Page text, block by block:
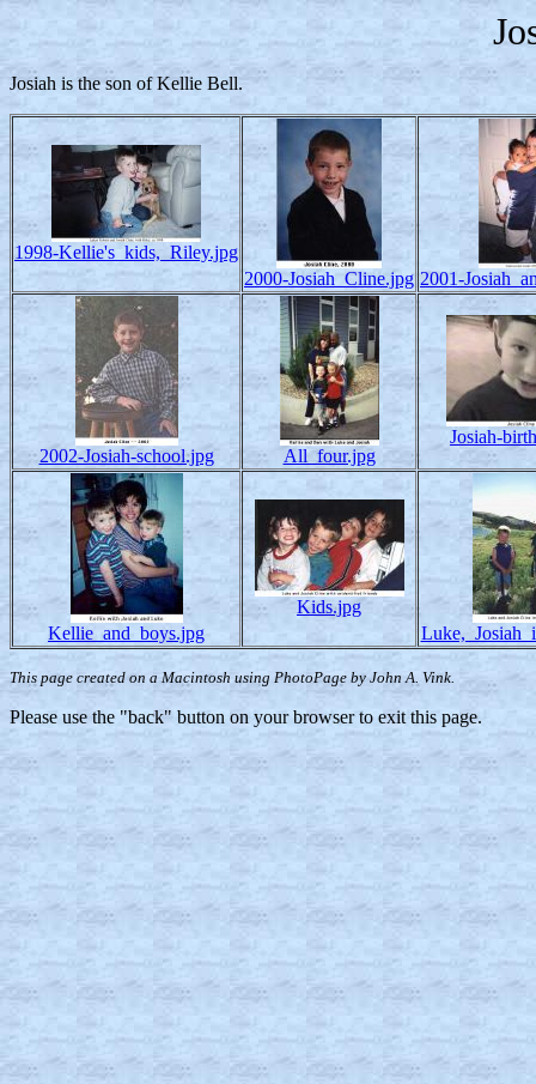
Josiah is the son of Kellie Bell.
1998-Kellie's_kids,_Riley.jpg
2000-Josiah_Cline.jpg 2001-
2002-Josiah-school.jpg All_four.jpg
Josiah-
Kellie_and_boys.jpg
Kids.jpg
This page created on a Macintosh using PhotoPage by John A. Vink.
Please use the "back" button on your browser to exit this page.